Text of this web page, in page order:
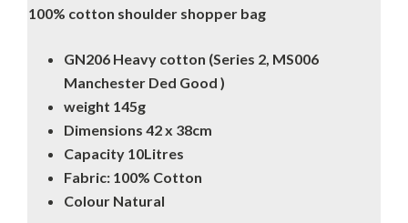
100% cotton shoulder shopper bag
GN206 Heavy cotton (Series 2, MS006
Manchester Ded Good )
weight 145g
Dimensions 42 x 38cm
Capacity 10Litres
Fabric: 100% Cotton
Colour Natural